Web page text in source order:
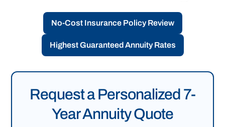
No-Cost Insurance Policy Review
Highest Guaranteed Annuity Rates
Request a Personalized 7-
Year Annuity Quote